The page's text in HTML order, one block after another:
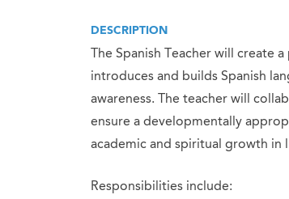
DESCRIPTION
The Spanish Teacher will create
introduces and builds Spanish
awareness. The teacher will
ensure a developmentally
academic and spiritual growth in
Responsibilities include: